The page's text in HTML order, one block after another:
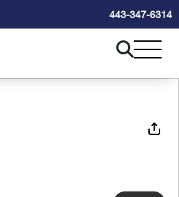
443-347-6314